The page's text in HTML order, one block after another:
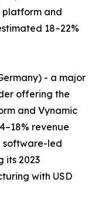
platform and
18–22%
- a major
offering the
and Vynamic
revenue
software-led
its 2023
with USD